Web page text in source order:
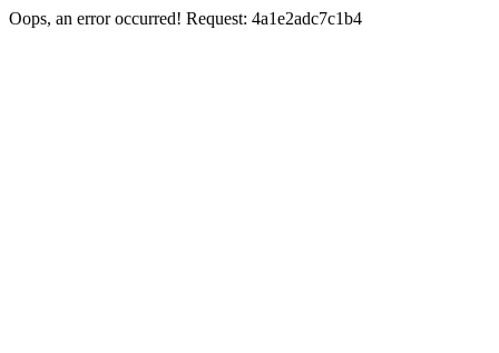
Oops, an error occurred! Request: 4a1e2adc7c1b4